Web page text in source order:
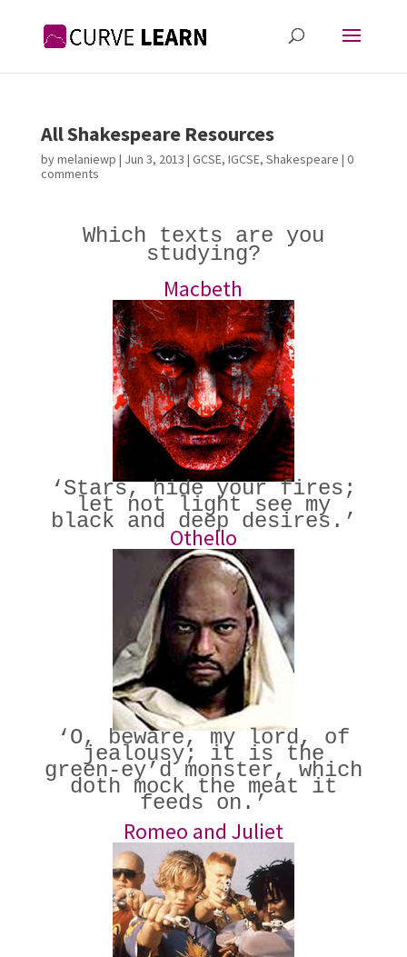
All Shakespeare Resources
bymelaniewp | Jun 3, 2013 | GCSE, IGCSE, Shakespeare | 0
comments
Which texts are you
studying?
Macbeth
‘Stars, hide your fires;
let not light see my
black and deep desires.’
Othello
‘O, beware, my lord, of
jealousy; it is the
green-ey’d monster, which
doth mock the meat it
feeds on.’
Romeo and Juliet